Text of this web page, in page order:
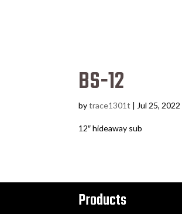
BS-12
bytrace1301t | Jul 25, 2022
12″ hideaway sub
Products